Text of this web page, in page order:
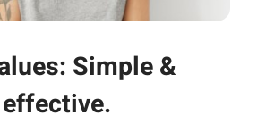
Simple &
effective.